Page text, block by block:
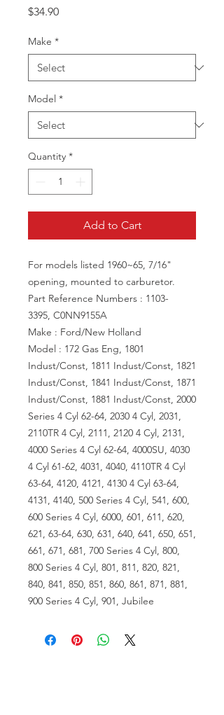
$34.90Price
Make *
Model *
Quantity *
Add to Cart
For models listed 1960~65, 7/16"
opening, mounted to carburetor.
Part Reference Numbers : 1103-
3395, C0NN9155A
Make : Ford/New Holland
Model : 172 Gas Eng, 1801
Indust/Const, 1811 Indust/Const, 1821
Indust/Const, 1841 Indust/Const, 1871
Indust/Const, 1881 Indust/Const, 2000
Series 4 Cyl 62-64, 2030 4 Cyl, 2031,
2110TR 4 Cyl, 2111, 2120 4 Cyl, 2131,
4000 Series 4 Cyl 62-64, 4000SU, 4030
4 Cyl 61-62, 4031, 4040, 4110TR 4 Cyl
63-64, 4120, 4121, 4130 4 Cyl 63-64,
4131, 4140, 500 Series 4 Cyl, 541, 600,
600 Series 4 Cyl, 6000, 601, 611, 620,
621, 63-64, 630, 631, 640, 641, 650, 651,
661, 671, 681, 700 Series 4 Cyl, 800,
800 Series 4 Cyl, 801, 811, 820, 821,
840, 841, 850, 851, 860, 861, 871, 881,
900 Series 4 Cyl, 901, Jubilee